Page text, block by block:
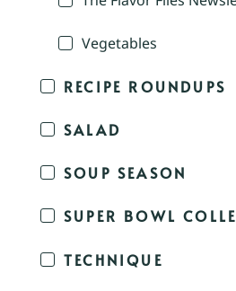
Vegetables
RECIPE ROUNDUPS
SALAD
SOUP SEASON
SUPER BOWL
TECHNIQUE